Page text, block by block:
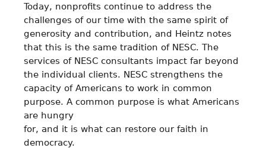
Today, nonprofits continue to address the
challenges of our time with the same spirit of
generosity and contribution, and Heintz notes
that this is the same tradition of NESC. The
services of NESC consultants impact far beyond
the individual clients. NESC strengthens the
capacity of Americans to work in common
purpose. A common purpose is what Americans
are hungry
for, and it is what can restore our faith in
democracy.